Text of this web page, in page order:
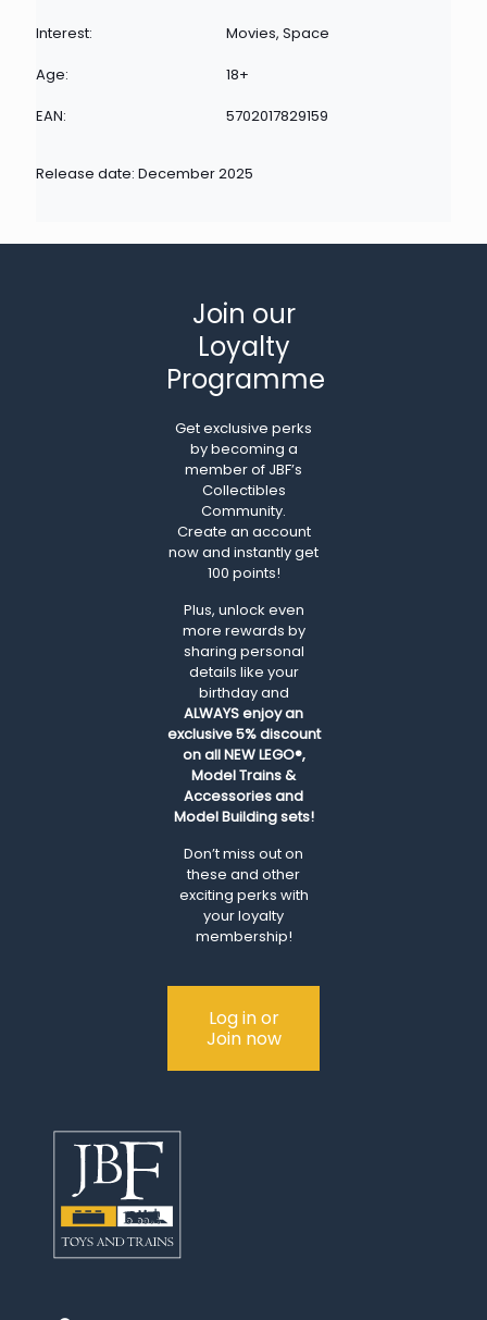
Interest:
Movies, Space
Age:
18+
EAN:
5702017829159
Release date: December 2025
Join our
Loyalty
Programme
Get exclusive perks
by becoming a
member of JBF’s
Collectibles
Community.
Create an account
now and instantly get
100 points!
Plus, unlock even
more rewards by
sharing personal
details like your
birthday and
ALWAYSenjoy an
exclusive 5% discount
on all NEW LEGO®,
Model Trains &
Accessories and
Model Building sets!
Don’t miss out on
these and other
exciting perks with
your loyalty
membership!
Log in or
Join now